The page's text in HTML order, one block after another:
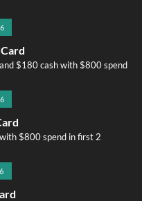
$180 cash with $800 spend
$800 spend in first 2